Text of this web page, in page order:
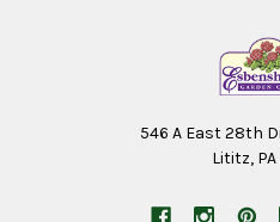
546 A East 28th
Lititz, PA